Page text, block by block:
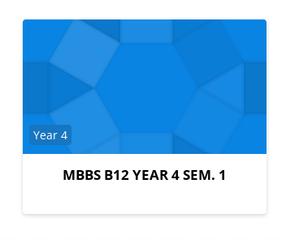
MBBS B12 YEAR 4 SEM. 1
Course category
Year 4